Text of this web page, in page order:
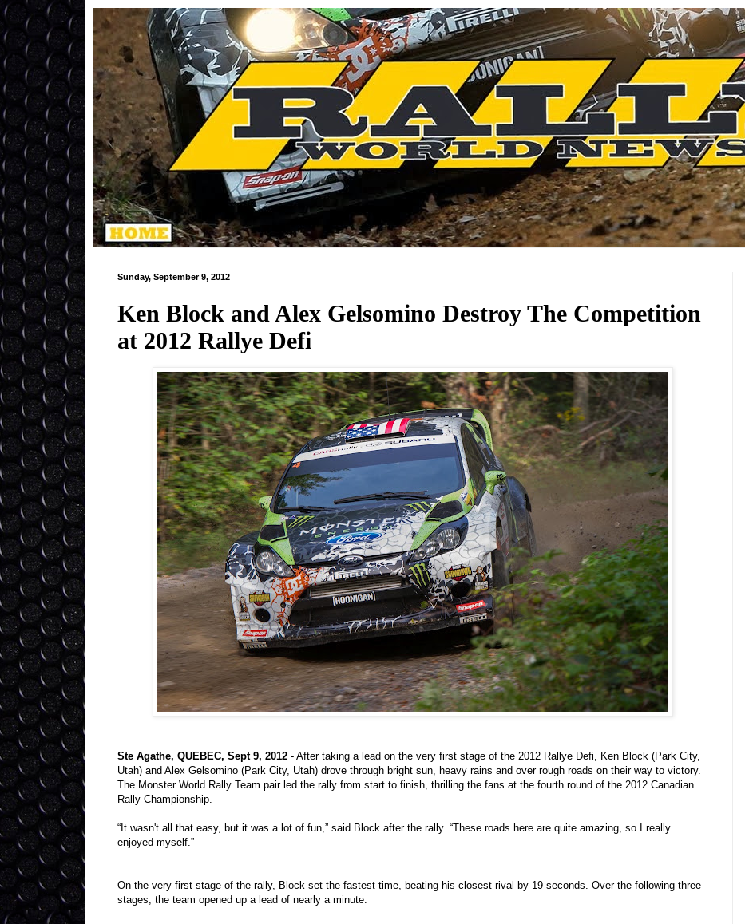
Sunday, September 9, 2012
Ken Block and Alex Gelsomino Destroy The Competition
at 2012 Rallye Defi
Ste Agathe, QUEBEC, Sept 9, 2012 - After taking a lead on the very first stage of the 2012 Rallye Defi, Ken Block (Park City,
Utah) and Alex Gelsomino (Park City, Utah) drove through bright sun, heavy rains and over rough roads on their way to victory.
The Monster World Rally Team pair led the rally from start to finish, thrilling the fans at the fourth round of the 2012 Canadian
Rally Championship.
“It wasn't all that easy, but it was a lot of fun,” said Block after the rally. “These roads here are quite amazing, so I really
enjoyed myself.”
On the very first stage of the rally, Block set the fastest time, beating his closest rival by 19 seconds. Over the following three
stages, the team opened up a lead of nearly a minute.